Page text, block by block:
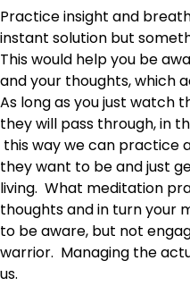
Practice insight and
instant solution but
This would help you be
and your thoughts, which
As long as you just watch
they will pass through, in
this way we can practice
they want to be and just
living. What meditation
thoughts and in turn your
to be aware, but not
warrior. Managing the
us.